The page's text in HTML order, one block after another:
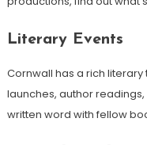
Literary Events
Cornwall has a rich
launches, author
written word with fellow